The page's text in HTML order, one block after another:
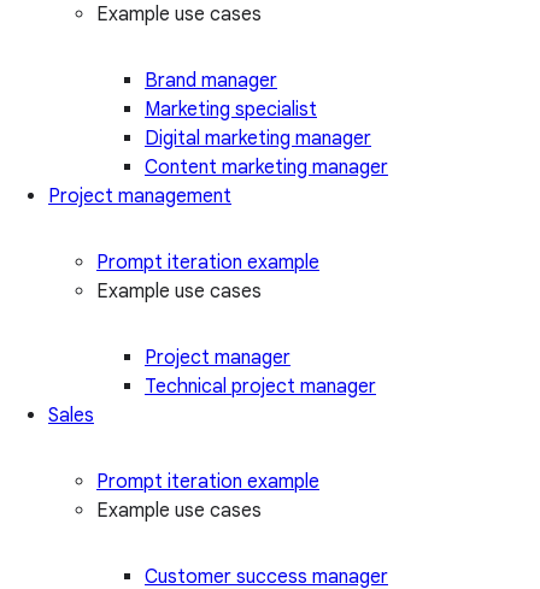
Example use cases
Brand manager
Marketing specialist
Digital marketing manager
Content marketing manager
Project management
Prompt iteration example
Example use cases
Project manager
Technical project manager
Sales
Prompt iteration example
Example use cases
Customer success manager